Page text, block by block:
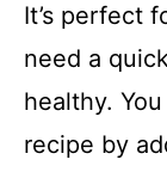
It’s perfect
need a
healthy.
recipe by